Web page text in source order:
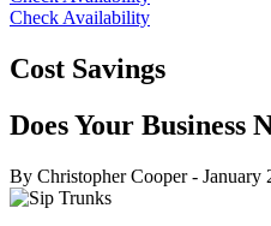
Check Availability
Cost Savings
Does Your Business
By Christopher Cooper- January